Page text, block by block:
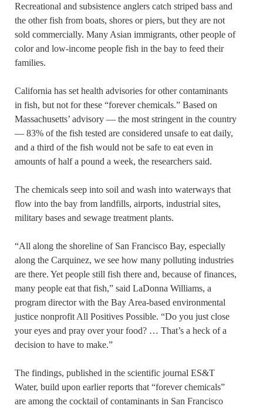
Recreational and subsistence anglers catch striped bass and
the other fish from boats, shores or piers, but they are not
sold commercially. Many Asian immigrants, other people of
color and low-income people fish in the bay to feed their
families.
California has set health advisories for other contaminants
in fish, but not for these “forever chemicals.” Based on
Massachusetts’ advisory — the most stringent in the country
— 83% of the fish tested are considered unsafe to eat daily,
and a third of the fish would not be safe to eat even in
amounts of half a pound a week, the researchers said.
The chemicals seep into soil and wash into waterways that
flow into the bay from landfills, airports, industrial sites,
military bases and sewage treatment plants.
“All along the shoreline of San Francisco Bay, especially
along the Carquinez, we see how many polluting industries
are there. Yet people still fish there and, because of finances,
many people eat that fish,” said LaDonna Williams, a
program director with the Bay Area-based environmental
justice nonprofit All Positives Possible. “Do you just close
your eyes and pray over your food? … That’s a heck of a
decision to have to make.”
The findings, published in the scientific journal ES&T
Water, build upon earlier reports that “forever chemicals”
are among the cocktail of contaminants in San Francisco